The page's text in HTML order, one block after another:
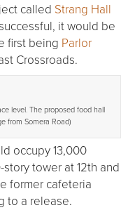
called Strang Hall
it would be
first being Parlor
Crossroads.
level. The proposed food hall
from Somera Road)
occupy 13,000
tower at 12th and
former cafeteria
to a release.